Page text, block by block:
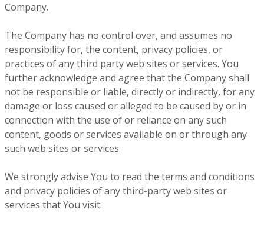
Company.
The Company has no control over, and assumes no
responsibility for, the content, privacy policies, or
practices of any third party web sites or services. You
further acknowledge and agree that the Company shall
not be responsible or liable, directly or indirectly, for any
damage or loss caused or alleged to be caused by or in
connection with the use of or reliance on any such
content, goods or services available on or through any
such web sites or services.
We strongly advise You to read the terms and conditions
and privacy policies of any third-party web sites or
services that You visit.